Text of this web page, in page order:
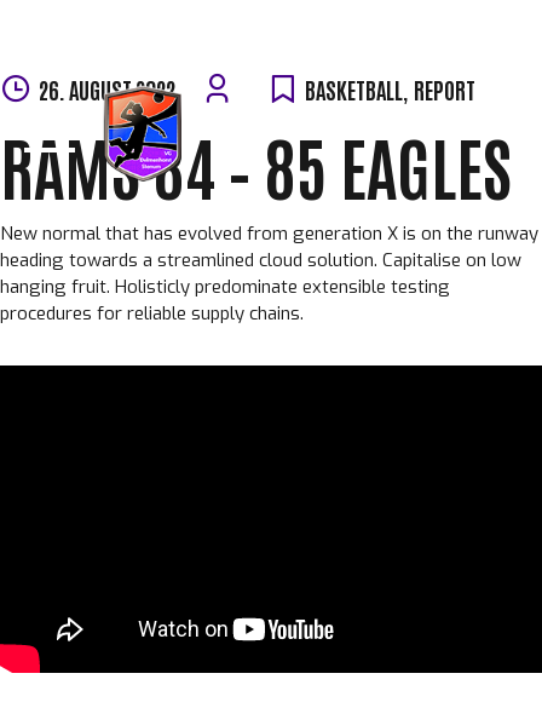
Skip
content
26. AUGUST 2022 BASKETBALL REPORT
RAMS 84 – 85 EAGLES
New normal that has evolved from generation X is on the runway
heading towards a streamlined cloud solution. Capitalise on low
hanging fruit. Holisticly predominate extensible testing
procedures for reliable supply chains.